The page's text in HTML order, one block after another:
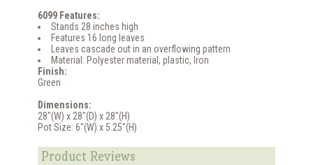
6099 Features:
Stands 28 inches high
Features 16 long leaves
Leaves cascade out in an overflowing pattern
Material: Polyester material, plastic, Iron
Finish:
Green
Dimensions:
28"(W) x 28"(D) x 28"(H)
Pot Size: 6"(W) x 5.25"(H)
Product Reviews